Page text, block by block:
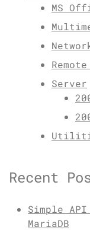
MS
Server
Recent
Simple
MariaDB